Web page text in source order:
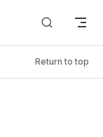
Return to top